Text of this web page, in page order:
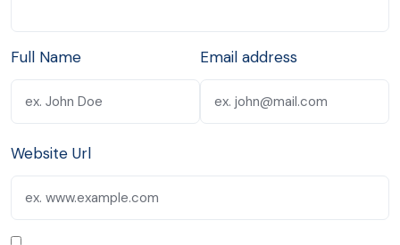
Full Name Email address
Website Url